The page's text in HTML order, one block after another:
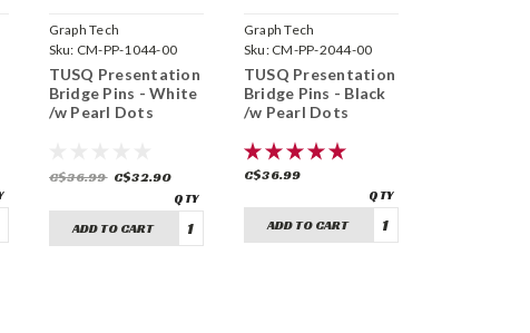
Graph Tech
Sku: CM-PP-1044-00
TUSQ Presentation
Bridge Pins - White
/w Pearl Dots
C$36.99 C$32.90
ADD TO CART
Graph Tech
Sku: CM-PP-2044-00
TUSQ Presentation
Bridge Pins - Black
/w Pearl Dots
C$36.99
ADD TO CART